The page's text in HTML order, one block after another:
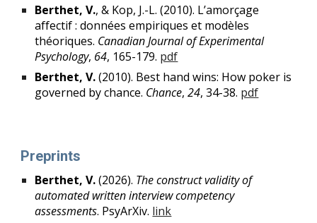
Berthet, V., & Kop, J.-L. (2010). L’amorçage
affectif : données empiriques et modèles
théoriques. Canadian Journal of Experimental
Psychology, 64, 165-179. pdf
Berthet, V.(2010). Best hand wins: How poker is
governed by chance. Chance,24, 34-38. pdf
Preprints
Berthet, V.(2026). The construct validity of
automated written interview competency
assessments. PsyArXiv. link